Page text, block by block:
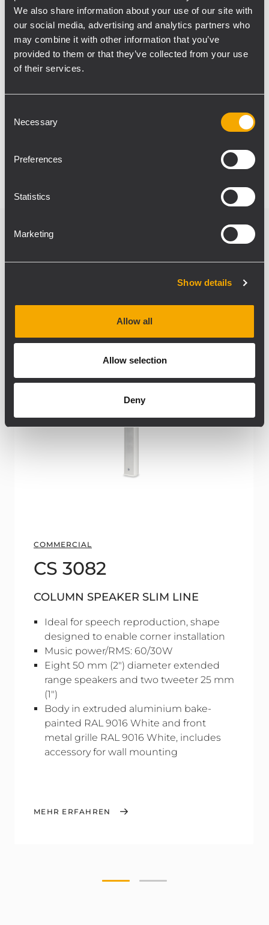
We also share information about your use of our site with
our social media, advertising and analytics partners who
may combine it with other information that you’ve
provided to them or that they’ve collected from your use
of their services.
Selection
Necessary
Preferences
Statistics
Marketing
Show details
Allow all
Allow selection
Deny
spaces with heavy foot traffic.
RCF installed sound products distributor
TOMMEX was responsible for the
comprehensive design of the station's audio
muratorplus.pl, foto: Patrycja Wójtowicz
COMMERCIAL
CS 3082
COLUMN SPEAKER SLIM LINE
Ideal for speech reproduction, shape
designed to enable corner installation
Music power/RMS: 60/30W
Eight 50 mm (2") diameter extended
range speakers and two tweeter 25 mm
(1")
Body in extruded aluminium bake-
painted RAL 9016 White and front
metal grille RAL 9016 White, includes
accessory for wall mounting
MEHR ERFAHREN